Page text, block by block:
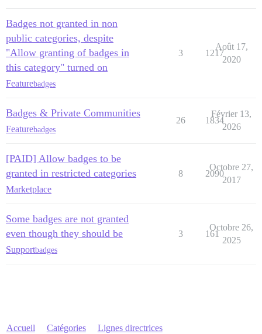
Badges not granted in non
public categories, despite
"Allow granting of badges in
this category" turned on
Featurebadges
3 1217
Août 17,
2020
Badges & Private Communities
Featurebadges
26 1834
Février 13,
2026
[PAID] Allow badges to be
granted in restricted categories
Marketplace
8 2090
Octobre 27,
2017
Some badges are not granted
even though they should be
Supportbadges
3 161
Octobre 26,
2025
Accueil Catégories Lignes directrices